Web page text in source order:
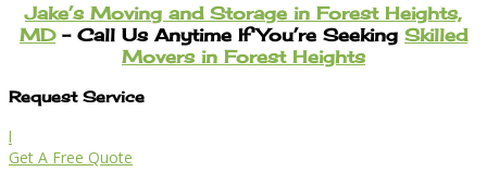
Jake’s Moving and Storage in Forest Heights,
MD– Call Us Anytime If You’re Seeking Skilled
Movers in Forest Heights
Request Service
l
Get A Free Quote